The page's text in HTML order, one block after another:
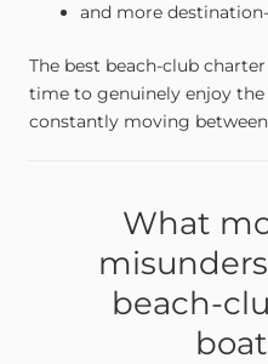
and more
The best beach-club
time to genuinely enjoy
constantly moving
What
beach-